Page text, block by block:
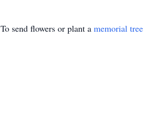
To send flowers or plant a memorial tree